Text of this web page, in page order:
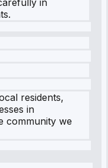
in
residents,
in
community we